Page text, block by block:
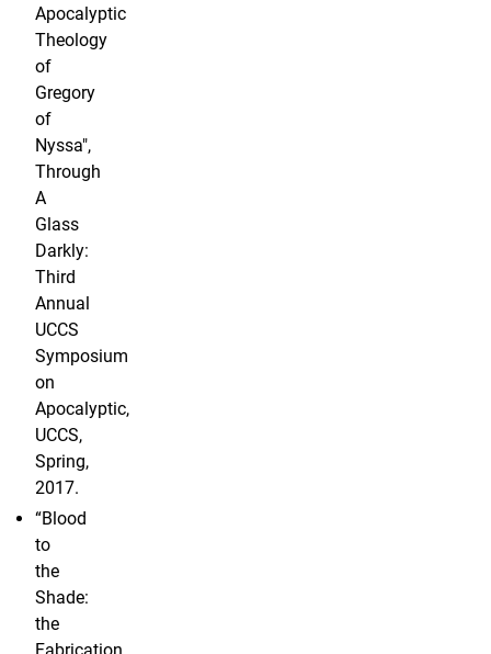
Apocalyptic
Theology
of
Gregory
of
Nyssa",
Through
A
Glass
Darkly:
Third
Annual
UCCS
Symposium
on
Apocalyptic,
UCCS,
Spring,
2017.
“Blood
to
the
Shade:
the